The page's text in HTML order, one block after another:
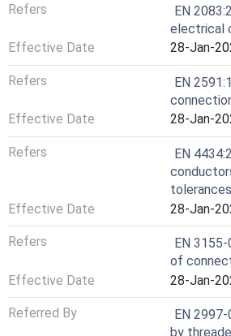
Refers
EN
electrical
Effective Date
28-Jan-
Refers
EN
Effective Date
28-Jan-
Refers
EN
Effective Date
28-Jan-
Refers
EN
of
Effective Date
28-Jan-
Referred By
EN
by